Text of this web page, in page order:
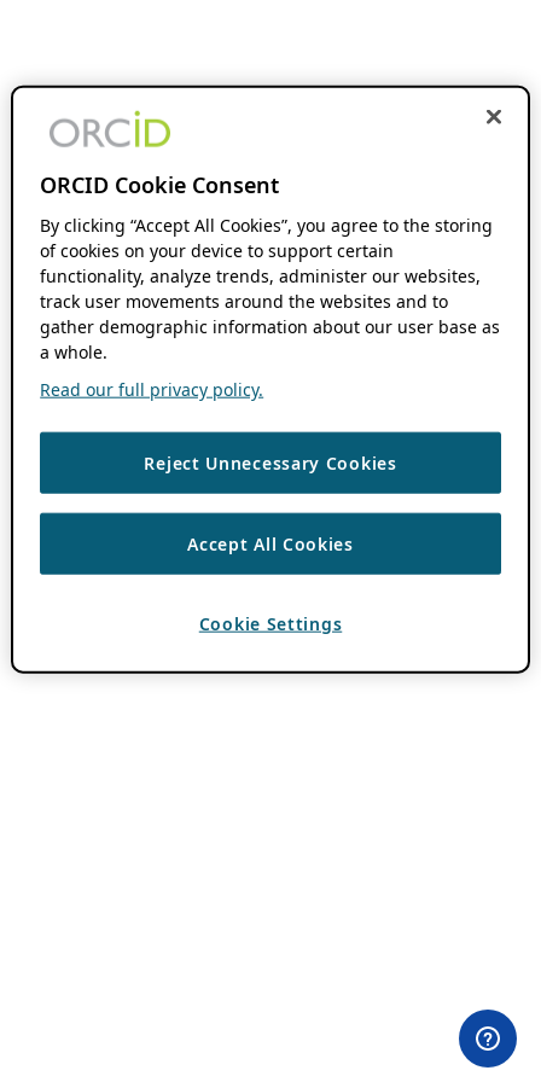
ORCID Cookie Consent
By clicking “Accept All Cookies”, you agree to the storing
of cookies on your device to support certain
functionality, analyze trends, administer our websites,
track user movements around the websites and to
gather demographic information about our user base as
a whole.
Read our full privacy policy.
Reject Unnecessary Cookies
Accept All Cookies
Cookie Settings